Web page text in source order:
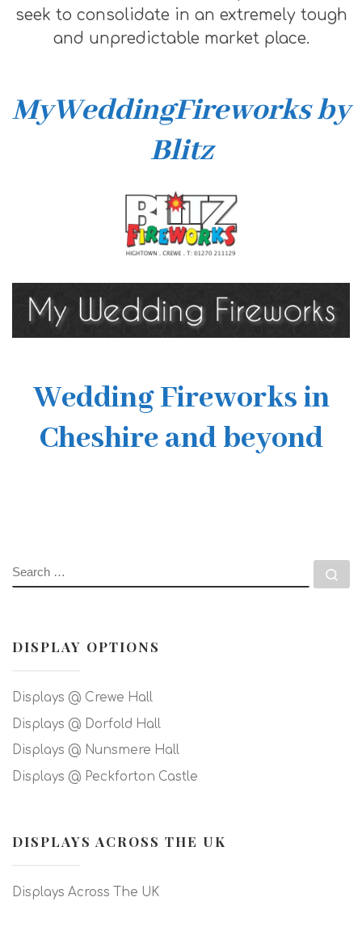
seek to consolidate in an extremely tough
and unpredictable market place.
MyWeddingFireworks by
Blitz
Wedding Fireworks in
Cheshire and beyond
SEARCH
DISPLAY OPTIONS
Displays @ Crewe Hall
Displays @ Dorfold Hall
Displays @ Nunsmere Hall
Displays @ Peckforton Castle
DISPLAYS ACROSS THE UK
Displays Across The UK